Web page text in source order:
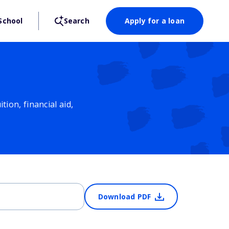
Search Apply for a loan
financial aid,
Download PDF